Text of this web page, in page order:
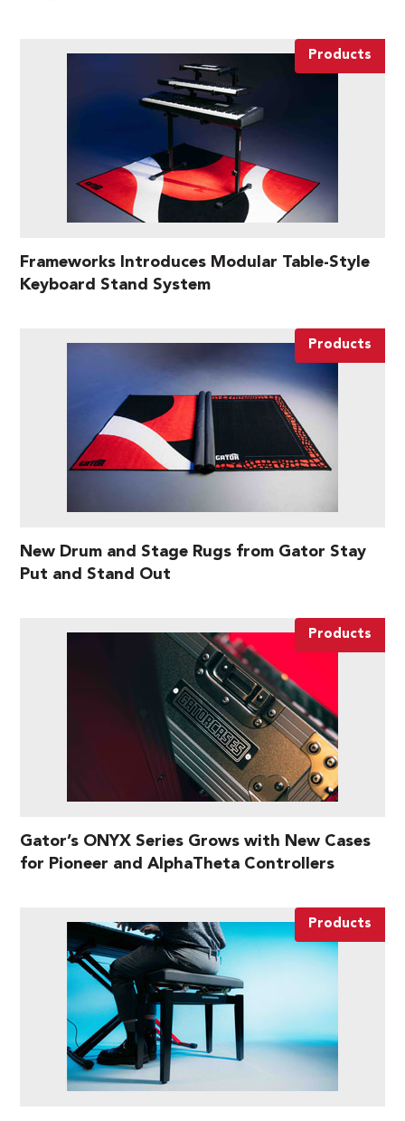
Products
Frameworks Introduces Modular Table-Style
Keyboard Stand System
Products
New Drum and Stage Rugs from Gator Stay
Put and Stand Out
Products
Gator’s ONYX Series Grows with New Cases
for Pioneer and AlphaTheta Controllers
Products